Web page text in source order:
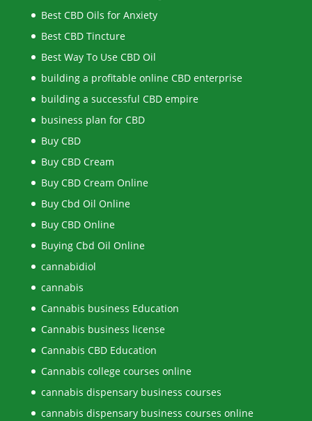
Best CBD Oils for Anxiety
Best CBD Tincture
Best Way To Use CBD Oil
building a profitable online CBD enterprise
building a successful CBD empire
business plan for CBD
Buy CBD
Buy CBD Cream
Buy CBD Cream Online
Buy Cbd Oil Online
Buy CBD Online
Buying Cbd Oil Online
cannabidiol
cannabis
Cannabis business Education
Cannabis business license
Cannabis CBD Education
Cannabis college courses online
cannabis dispensary business courses
cannabis dispensary business courses online